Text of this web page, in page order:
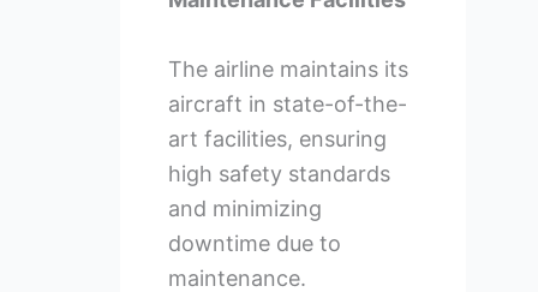
The airline maintains its
aircraft in state-of-the-
art facilities, ensuring
high safety standards
and minimizing
downtime due to
maintenance.